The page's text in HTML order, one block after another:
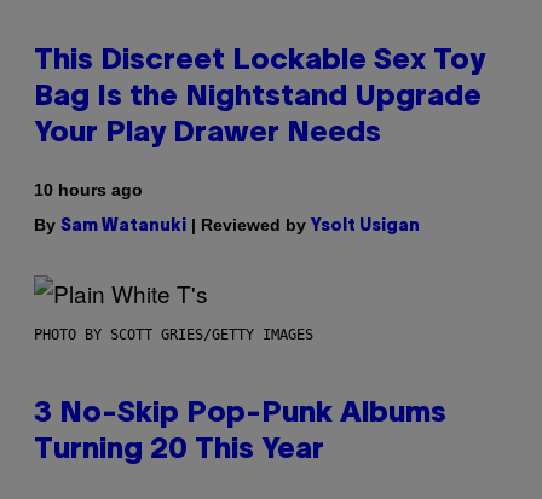
This Discreet Lockable Sex Toy
Bag Is the Nightstand Upgrade
Your Play Drawer Needs
10 hours ago
By Sam Watanuki | Reviewed by Ysolt Usigan
PHOTO BY SCOTT GRIES/GETTY IMAGES
3 No-Skip Pop-Punk Albums
Turning 20 This Year